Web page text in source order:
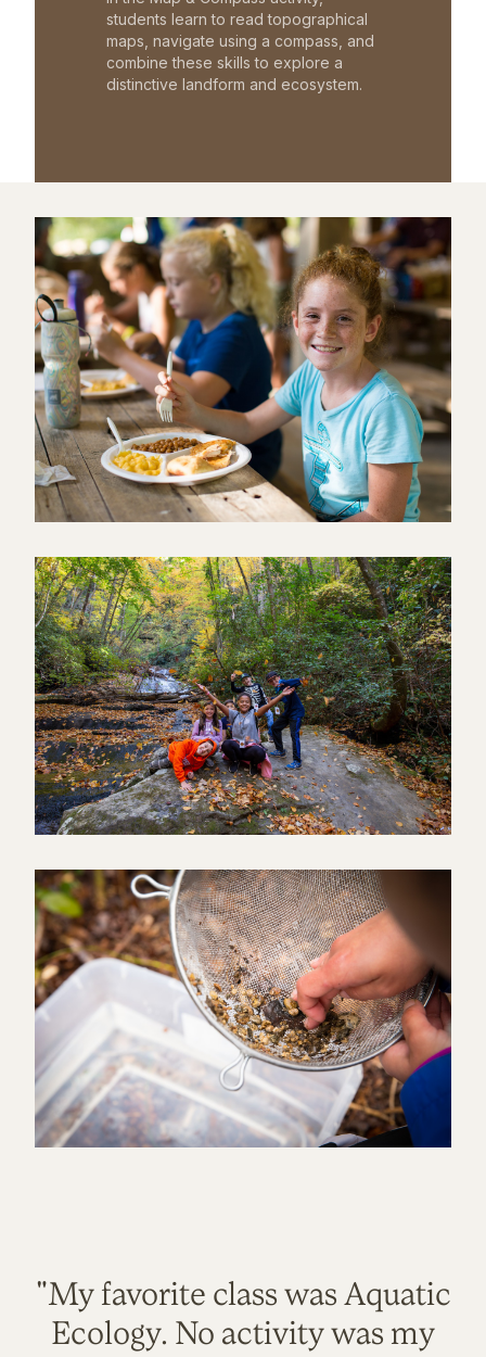
students learn to read topographical
maps, navigate using a compass, and
combine these skills to explore a
distinctive landform and ecosystem.
"My favorite class was Aquatic
Ecology. No activity was my